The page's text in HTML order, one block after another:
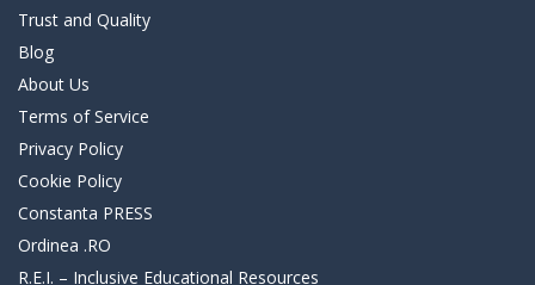
Trust and Quality
Blog
About Us
Terms of Service
Privacy Policy
Cookie Policy
Constanta PRESS
Ordinea .RO
R.E.I. – Inclusive Educational Resources